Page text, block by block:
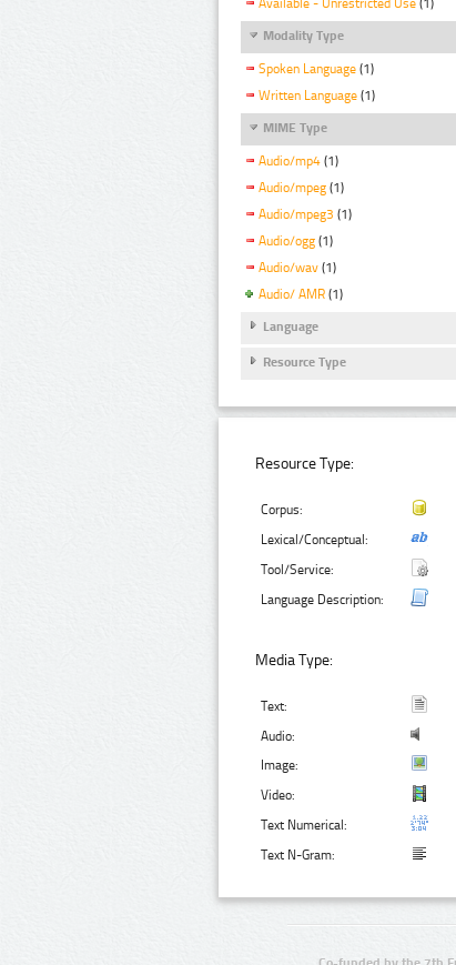
Available - Unrestricted Use (1)
Modality Type
Spoken Language (1)
Written Language (1)
MIME Type
Audio/mp4 (1)
Audio/mpeg (1)
Audio/mpeg3 (1)
Audio/ogg (1)
Audio/wav (1)
Audio/ AMR (1)
Language
Resource Type
Resource Type:
Corpus:
Lexical/Conceptual:
Tool/Service:
Language Description:
Media Type:
Text:
Audio:
Image:
Video:
Text Numerical:
Text N-Gram: